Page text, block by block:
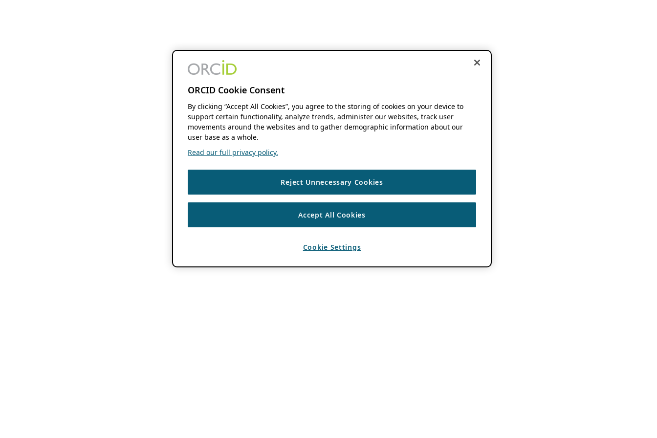
ORCID Cookie Consent
By clicking “Accept All Cookies”, you agree to the storing of cookies on your device to
support certain functionality, analyze trends, administer our websites, track user
movements around the websites and to gather demographic information about our
user base as a whole.
Read our full privacy policy.
Reject Unnecessary Cookies
Accept All Cookies
Cookie Settings